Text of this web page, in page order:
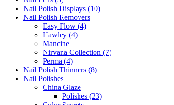
Nail Polish Displays (10)
Nail Polish Removers
Easy Flow (4)
Hawley (4)
Mancine
Nirvana Collection (7)
Perma (4)
Nail Polish Thinners (8)
Nail Polishes
China Glaze
Polishes (23)